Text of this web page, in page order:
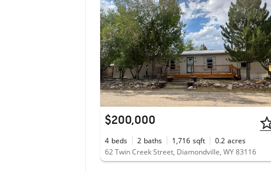
$200,000
4 beds 2 baths 1,716 sqft 0.2 acres
62 Twin Creek Street, Diamondville, WY 83116